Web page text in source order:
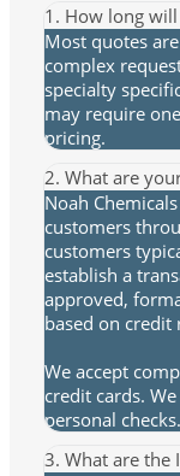
1. How long
Most quotes
complex
specialty
may require
pricing.
2. What are
Noah
customers
customers
establish a
approved,
based on credit
We accept
credit cards.
personal checks.
3. What are the